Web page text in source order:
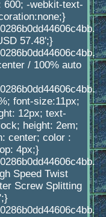
600; -webkit-text-
57.48';}
/ 100% auto
font-size:11px;
12px; text-
height: 2em;
center; color :
4px;}
Speed Twist
Screw Splitting